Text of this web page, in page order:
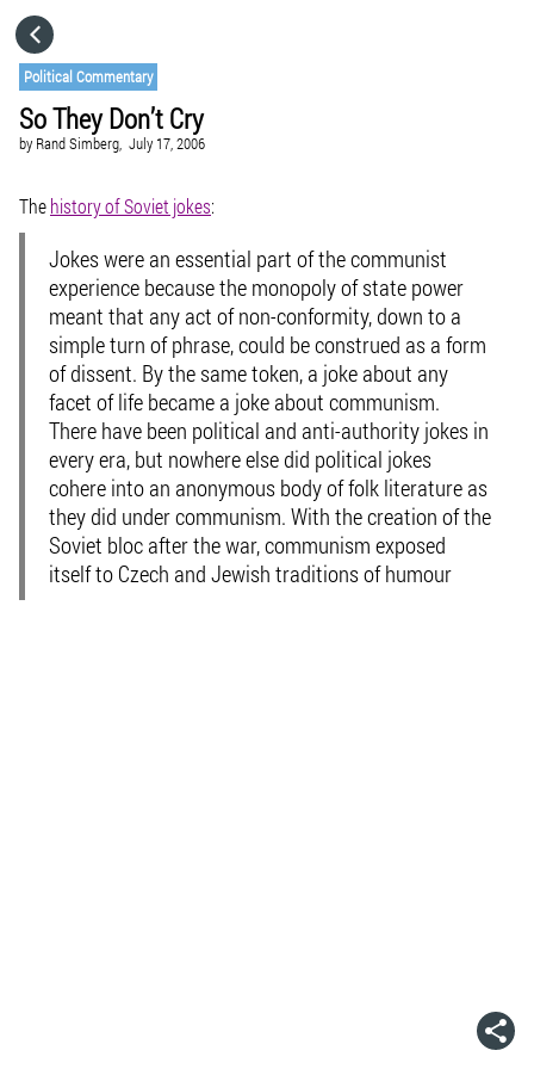
Political Commentary
So They Don’t Cry
by Rand Simberg, July 17, 2006
Thehistory of Soviet jokes:
Jokes were an essential part of the communist
experience because the monopoly of state power
meant that any act of non-conformity, down to a
simple turn of phrase, could be construed as a form
of dissent. By the same token, a joke about any
facet of life became a joke about communism.
There have been political and anti-authority jokes in
every era, but nowhere else did political jokes
cohere into an anonymous body of folk literature as
they did under communism. With the creation of the
Soviet bloc after the war, communism exposed
itself to Czech and Jewish traditions of humour
VISIT WEBSITE